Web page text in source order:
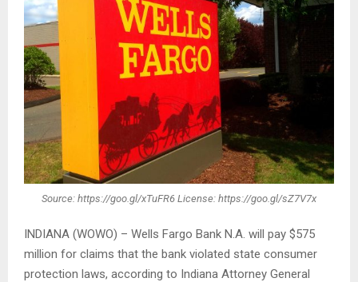
Source: https://goo.gl/xTuFR6 License: https://goo.gl/sZ7V7x
INDIANA (WOWO) – Wells Fargo Bank N.A. will pay $575
million for claims that the bank violated state consumer
protection laws, according to Indiana Attorney General